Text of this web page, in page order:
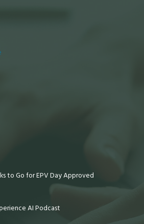
to Go for EPV Day Approved
AI Podcast